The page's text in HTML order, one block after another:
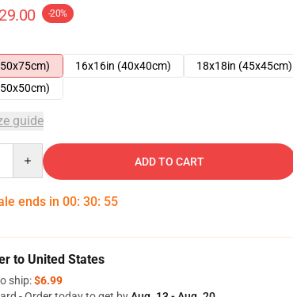
-20%
16x16in (40x40cm)
18x18in (45x45cm)
guide
ADD TO CART
ends in 00: 30: 54
to United States
ship:$6.99